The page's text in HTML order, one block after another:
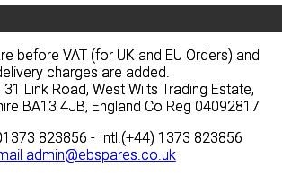
before VAT (for UK and EU Orders) and
charges are added.
31 Link Road, West Wilts Trading Estate,
BA13 4JB, England Co Reg 04092817
823856 - Intl.(+44) 1373 823856
admin@ebspares.co.uk
before VAT (for UK and EU Orders) and
charges are added.
31 Link Road, West Wilts Trading Estate,
BA13 4JB, England Co Reg 04092817
823856 - Intl.(+44) 1373 823856
admin@ebspares.co.uk